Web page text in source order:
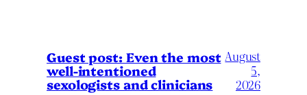
Guest post: Even the most
well-intentioned
sexologists and clinicians
August
5,
2026